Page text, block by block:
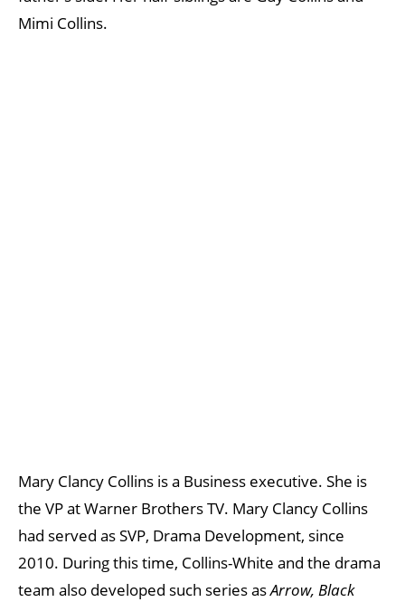
Mimi Collins.
Mary Clancy Collins is a Business executive. She is
the VP at Warner Brothers TV. Mary Clancy Collins
had served as SVP, Drama Development, since
2010. During this time, Collins-White and the drama
team also developed such series asArrow, Black